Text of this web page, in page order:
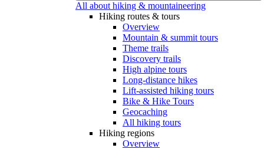
All about hiking & mountaineering
Hiking routes & tours
Overview
Mountain & summit tours
Theme trails
Discovery trails
High alpine tours
Long-distance hikes
Lift-assisted hiking tours
Bike & Hike Tours
Geocaching
All hiking tours
Hiking regions
Overview